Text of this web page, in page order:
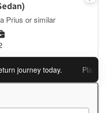
Prius or similar
journey today. Planning